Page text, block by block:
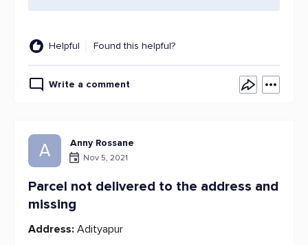
Helpful Found this helpful?
Write a comment
A Anny Rossane
Nov 5, 2021
Parcel not delivered to the address and
missing
Address: Adityapur